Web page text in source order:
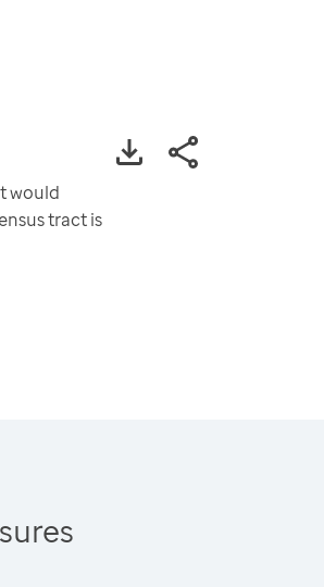
would
tract is